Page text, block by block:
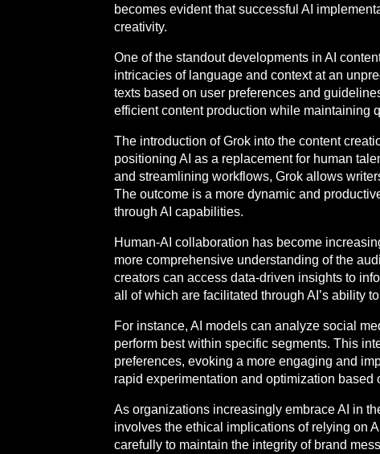
becomes evident that successful AI
creativity.
One of the standout developments in AI
intricacies of language and context at an
texts based on user preferences and
efficient content production while maintaining
The introduction of Grok into the content
positioning AI as a replacement for human
and streamlining workflows, Grok allows
The outcome is a more dynamic and
through AI capabilities.
Human-AI collaboration has become
more comprehensive understanding of the
creators can access data-driven insights to
all of which are facilitated through AI’s ability
For instance, AI models can analyze social
perform best within specific segments. This
preferences, evoking a more engaging and
rapid experimentation and optimization based
As organizations increasingly embrace AI in
involves the ethical implications of relying on
carefully to maintain the integrity of brand